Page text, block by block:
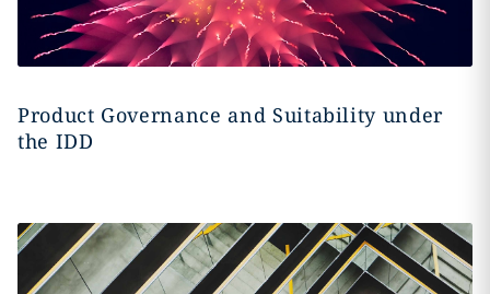
Product Governance and Suitability under
the IDD